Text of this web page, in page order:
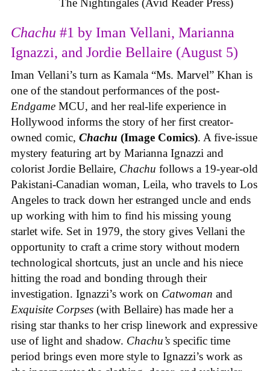
The Nightingales (Avid Reader Press)
Chachu #1 by Iman Vellani, Marianna
Ignazzi, and Jordie Bellaire (August 5)
Iman Vellani’s turn as Kamala “Ms. Marvel” Khan is
one of the standout performances of the post-
Endgame MCU, and her real-life experience in
Hollywood informs the story of her first creator-
owned comic, Chachu (Image Comics). A five-issue
mystery featuring art by Marianna Ignazzi and
colorist Jordie Bellaire, Chachu follows a 19-year-old
Pakistani-Canadian woman, Leila, who travels to Los
Angeles to track down her estranged uncle and ends
up working with him to find his missing young
starlet wife. Set in 1979, the story gives Vellani the
opportunity to craft a crime story without modern
technological shortcuts, just an uncle and his niece
hitting the road and bonding through their
investigation. Ignazzi’s work on Catwoman and
Exquisite Corpses (with Bellaire) has made her a
rising star thanks to her crisp linework and expressive
use of light and shadow. Chachu’s specific time
period brings even more style to Ignazzi’s work as